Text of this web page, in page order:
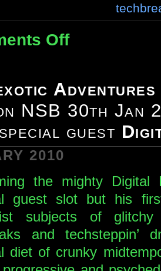
Offon
#007:
live
NSB
6th
2010
NSB 30th Jan
guest
2010
the mighty
guest slot but his
subjects of glitchy
and techsteppin’
diet of crunky